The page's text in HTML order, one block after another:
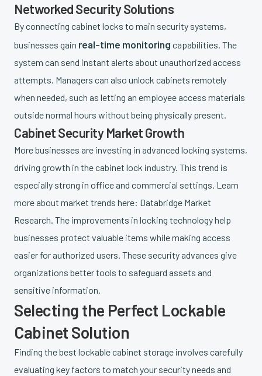
Networked Security Solutions
By connecting cabinet locks to main security systems,
businesses gain real-time monitoring capabilities. The
system can send instant alerts about unauthorized access
attempts. Managers can also unlock cabinets remotely
when needed, such as letting an employee access materials
outside normal hours without being physically present.
Cabinet Security Market Growth
More businesses are investing in advanced locking systems,
driving growth in the cabinet lock industry. This trend is
especially strong in office and commercial settings. Learn
more about market trends here: Databridge Market
Research. The improvements in locking technology help
businesses protect valuable items while making access
easier for authorized users. These security advances give
organizations better tools to safeguard assets and
sensitive information.
Selecting the Perfect Lockable
Cabinet Solution
Finding the best lockable cabinet storage involves carefully
evaluating key factors to match your security needs and